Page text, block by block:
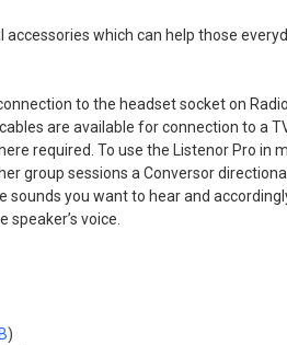
which can help those
to the headset socket on
are available for connection to a
required. To use the Listenor Pro in
group sessions a Conversor
sounds you want to hear and
speaker’s voice.
)